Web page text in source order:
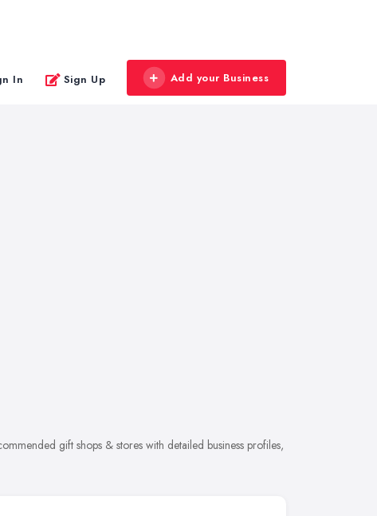
In Sign Up Add your Business
gift shops & stores with detailed business profiles,